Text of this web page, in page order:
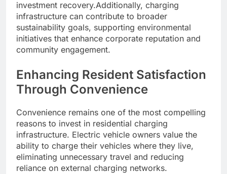
investment recovery.Additionally, charging
infrastructure can contribute to broader
sustainability goals, supporting environmental
initiatives that enhance corporate reputation and
community engagement.
Enhancing Resident Satisfaction
Through Convenience
Convenience remains one of the most compelling
reasons to invest in residential charging
infrastructure. Electric vehicle owners value the
ability to charge their vehicles where they live,
eliminating unnecessary travel and reducing
reliance on external charging networks.